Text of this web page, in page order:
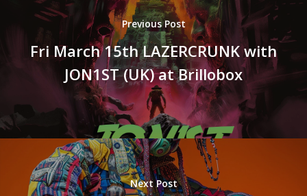
Previous Post
Fri March 15th LAZERCRUNK with
JON1ST (UK) at Brillobox
Next Post